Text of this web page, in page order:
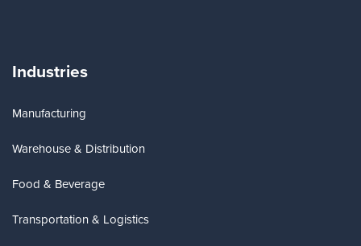
Industries
Manufacturing
Warehouse & Distribution
Food & Beverage
Transportation & Logistics